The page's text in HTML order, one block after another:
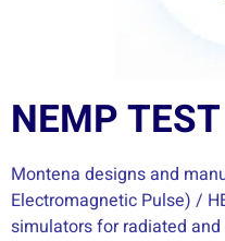
NEMP
Montena designs and
Electromagnetic Pulse) /
simulators for radiated